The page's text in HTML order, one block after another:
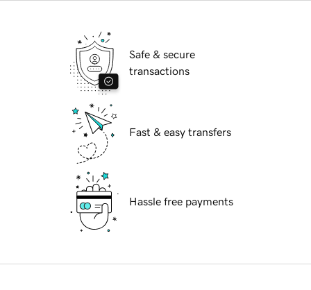
Safe & secure
transactions
Fast & easy transfers
Hassle free payments